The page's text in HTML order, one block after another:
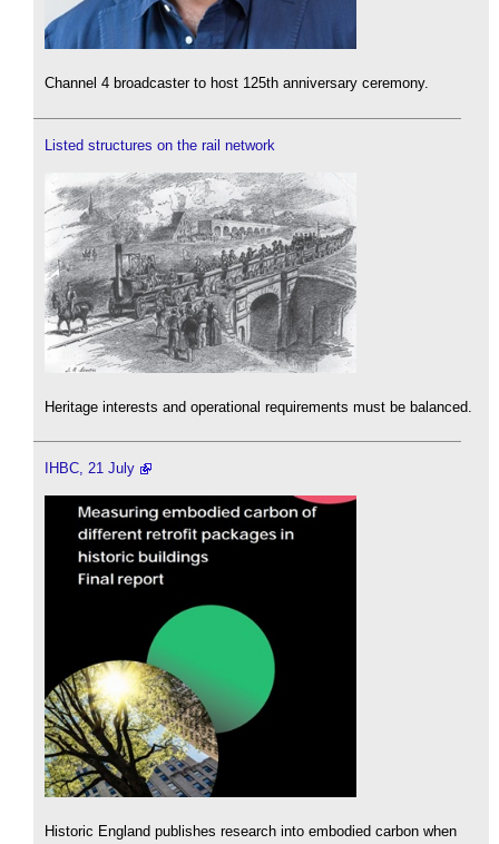
Channel 4 broadcaster to host 125th anniversary ceremony.
Listed structures on the rail network
Heritage interests and operational requirements must be balanced.
IHBC, 21 July
Historic England publishes research into embodied carbon when